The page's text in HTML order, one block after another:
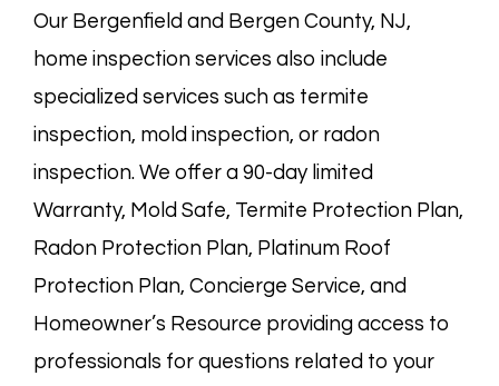
Our Bergenfield and Bergen County, NJ,
home inspection services also include
specialized services such as termite
inspection, mold inspection, or radon
inspection. We offer a 90-day limited
Warranty, Mold Safe, Termite Protection Plan,
Radon Protection Plan, Platinum Roof
Protection Plan, Concierge Service, and
Homeowner’s Resource providing access to
professionals for questions related to your